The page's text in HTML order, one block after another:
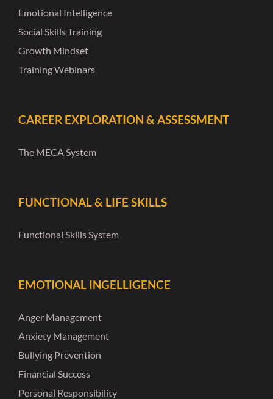
Emotional Intelligence
Social Skills Training
Growth Mindset
Training Webinars
CAREER EXPLORATION & ASSESSMENT
The MECA System
FUNCTIONAL & LIFE SKILLS
Functional Skills System
EMOTIONAL INGELLIGENCE
Anger Management
Anxiety Management
Bullying Prevention
Financial Success
Personal Responsibility